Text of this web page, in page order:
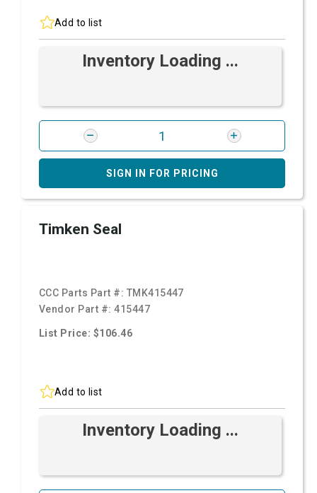
Add to list
Inventory Loading ...
SIGN IN FOR PRICING
Timken Seal
CCC Parts Part #: TMK415447
Vendor Part #:415447
List Price: $106.46
Add to list
Inventory Loading ...